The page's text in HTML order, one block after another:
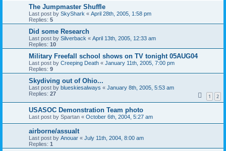
The Jumpmaster Shuffle
Last post by SkyShark « April 28th, 2005, 1:58 pm
Replies: 5
Did some Research
Last post by Silverback « April 13th, 2005, 12:33 am
Replies: 10
Military Freefall school shows on TV tonight 05AUG04
Last post by Creeping Death « January 11th, 2005, 7:00 pm
Replies: 9
Skydiving out of Ohio...
Last post by blueskiesalways « January 8th, 2005, 5:53 am
Replies: 27 1 2
USASOC Demonstration Team photo
Last post by Spartan « October 6th, 2004, 5:27 am
airborne/assualt
Last post by Anouar « July 11th, 2004, 8:00 am
Replies: 1